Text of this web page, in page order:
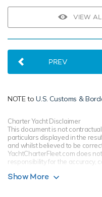
VIEW
PREV
NOTE toU.S. Customs &
Charter Yacht Disclaimer
This document is not
particulars displayed in the
and whilst believed to be
YachtCharterFleet.com does
responsibility for the accuracy,
change without notice and is
Show More